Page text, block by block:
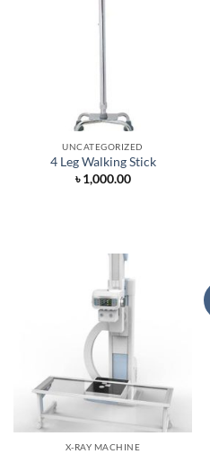
UNCATEGORIZED
4 Leg Walking Stick
৳1,000.00
X-RAY MACHINE